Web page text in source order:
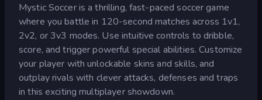
Mystic Soccer is a thrilling, fast-paced soccer game
where you battle in 120-second matches across 1v1,
2v2, or 3v3 modes. Use intuitive controls to dribble,
score, and trigger powerful special abilities. Customize
your player with unlockable skins and skills, and
outplay rivals with clever attacks, defenses and traps
in this exciting multiplayer showdown.